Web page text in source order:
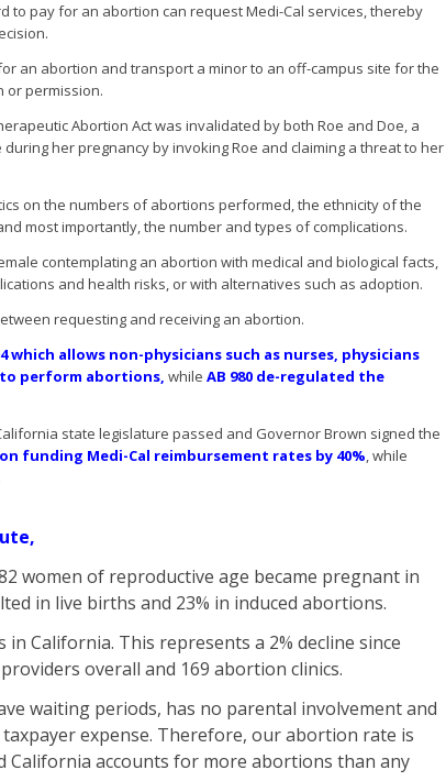
to pay for an abortion can request Medi-Cal services, thereby
an abortion and transport a minor to an off-campus site for the
or permission.
Abortion Act was invalidated by both Roe and Doe, a
her pregnancy by invoking Roe and claiming a threat to her
on the numbers of abortions performed, the ethnicity of the
most importantly, the number and types of complications.
contemplating an abortion with medical and biological facts,
and health risks, or with alternatives such as adoption.
requesting and receiving an abortion.
which allows non-physicians such as nurses, physicians
perform abortions, while AB 980 de-regulated the
state legislature passed and Governor Brown signed the
funding Medi-Cal reimbursement rates by 40%, while
women of reproductive age became pregnant in
in live births and 23% in induced abortions.
California. This represents a 2% decline since
overall and 169 abortion clinics.
waiting periods, has no parental involvement and
expense. Therefore, our abortion rate is
California accounts for more abortions than any